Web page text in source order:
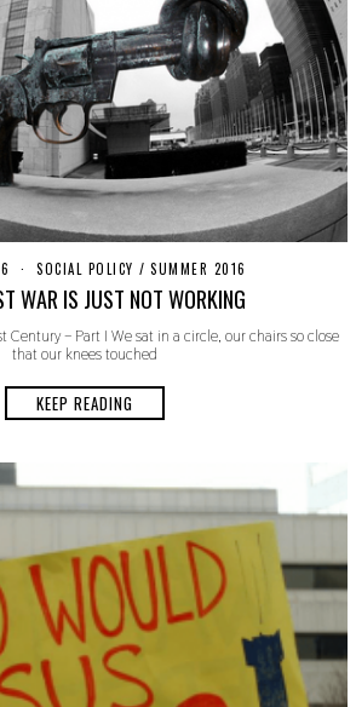
O
C
T
B
E
4
0
1
9
SOCIAL POLICY / SUMMER 2016
WAR IS JUST NOT WORKING
Century – Part I We sat in a circle, our chairs so close
that our knees touched
KEEP READING